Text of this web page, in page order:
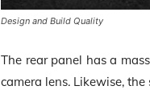
Design and Build Quality
The rear panel has a
camera lens. Likewise,